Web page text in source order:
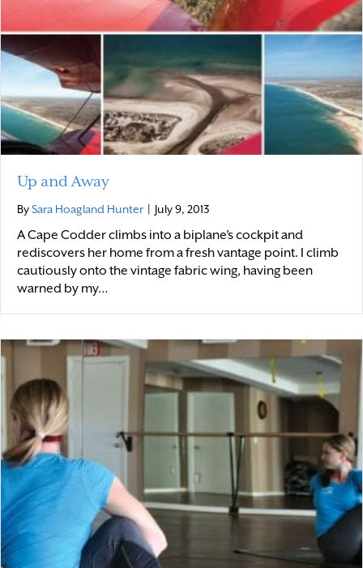
Up and Away
BySara Hoagland Hunter July 9, 2013
A Cape Codder climbs into a biplane’s cockpit and
rediscovers her home from a fresh vantage point. I climb
cautiously onto the vintage fabric wing, having been
warned by my…